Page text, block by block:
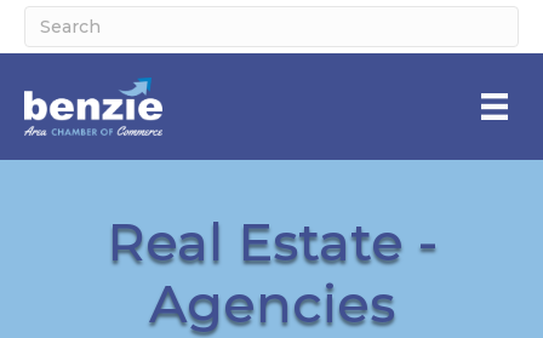
Real Estate -
Agencies